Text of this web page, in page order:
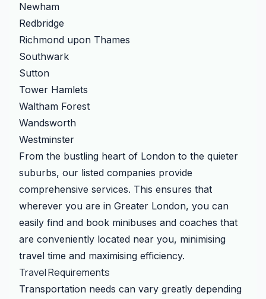
Newham
Redbridge
Richmond upon Thames
Southwark
Sutton
Tower Hamlets
Waltham Forest
Wandsworth
Westminster
From the bustling heart of London to the quieter
suburbs, our listed companies provide
comprehensive services. This ensures that
wherever you are in Greater London, you can
easily find and book minibuses and coaches that
are conveniently located near you, minimising
travel time and maximising efficiency.
Travel Requirements
Transportation needs can vary greatly depending